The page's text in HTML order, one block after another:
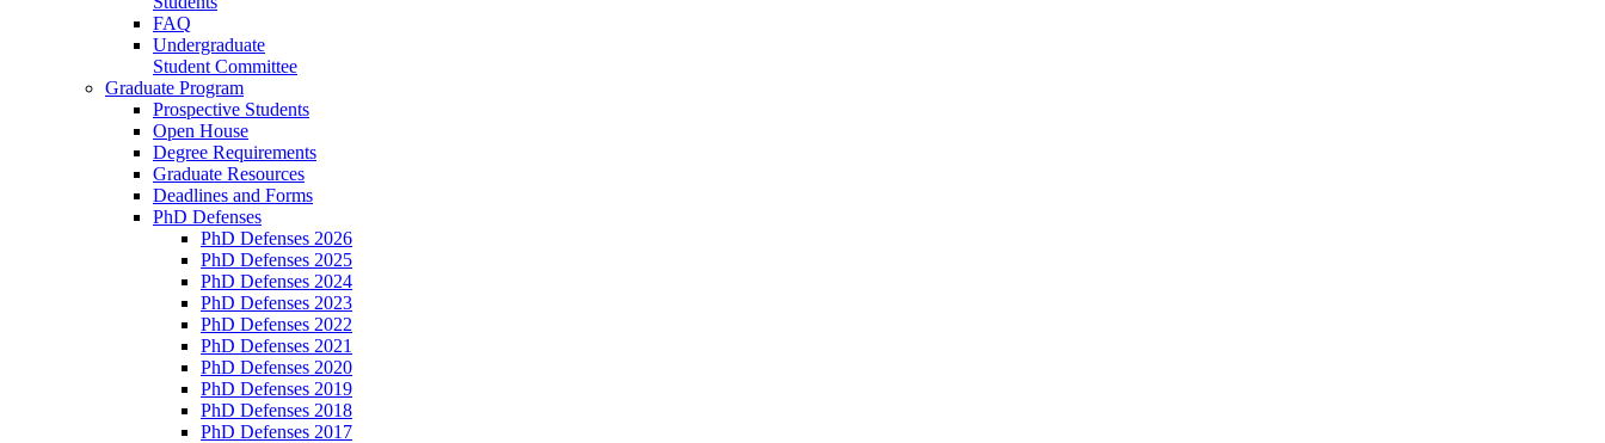
FAQ
Undergraduate
Student Committee
Graduate Program
Prospective Students
Open House
Degree Requirements
Graduate Resources
Deadlines and Forms
PhD Defenses
PhD Defenses 2026
PhD Defenses 2025
PhD Defenses 2024
PhD Defenses 2023
PhD Defenses 2022
PhD Defenses 2021
PhD Defenses 2020
PhD Defenses 2019
PhD Defenses 2018
PhD Defenses 2017